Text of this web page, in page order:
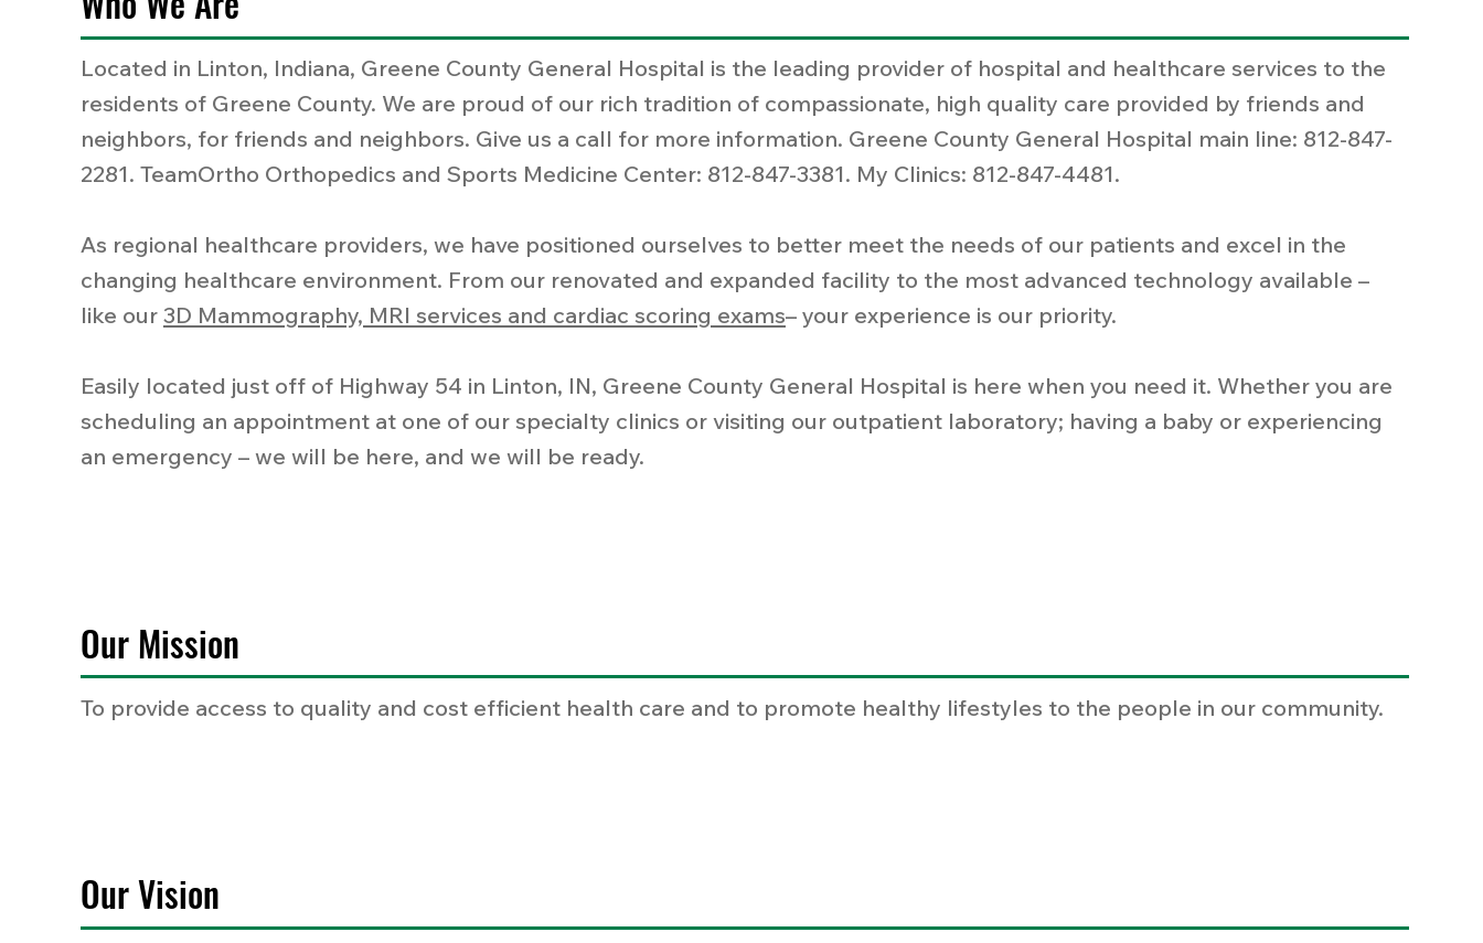
Located in Linton, Indiana, Greene County General Hospital is the leading provider of hospital and healthcare services to the
residents of Greene County. We are proud of our rich tradition of compassionate, high quality care provided by friends and
neighbors, for friends and neighbors. Give us a call for more information. Greene County General Hospital main line: 812-847-
2281. TeamOrtho Orthopedics and Sports Medicine Center: 812-847-3381. My Clinics: 812-847-4481.
As regional healthcare providers, we have positioned ourselves to better meet the needs of our patients and excel in the
changing healthcare environment. From our renovated and expanded facility to the most advanced technology available –
like our 3D Mammography, MRI services and cardiac scoring exams– your experience is our priority.
Easily located just off of Highway 54 in Linton, IN, Greene County General Hospital is here when you need it. Whether you are
scheduling an appointment at one of our specialty clinics or visiting our outpatient laboratory; having a baby or experiencing
an emergency – we will be here, and we will be ready.
Our Mission
To provide access to quality and cost efficient health care and to promote healthy lifestyles to the people in our community.
Our Vision